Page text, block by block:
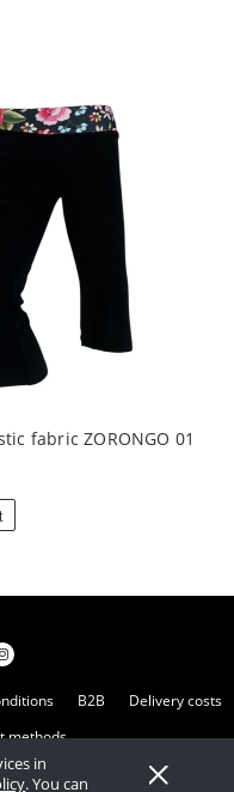
in
. You can
fabric ZORONGO 01
B2B
Delivery costs
methods
the site